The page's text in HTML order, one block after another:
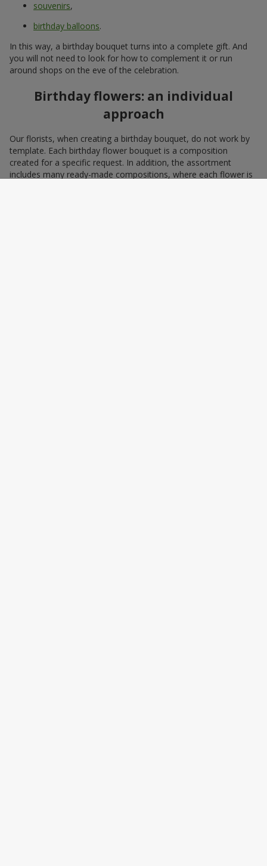
souvenirs,
birthday balloons.
In this way, a birthday bouquet turns into a complete gift. And
you will not need to look for how to complement it or run
around shops on the eve of the celebration.
Birthday flowers: an individual
approach
Our florists, when creating a birthday bouquet, do not work by
template. Each birthday flower bouquet is a composition
created for a specific request. In addition, the assortment
includes many ready-made compositions, where each flower is